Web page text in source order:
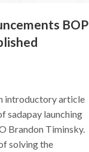
BOP
introductory article
sadapay launching
Brandon Timinsky.
solving the